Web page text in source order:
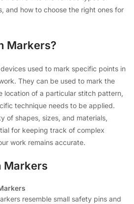
and how to choose the right ones for
Markers?
used to mark specific points in
They can be used to mark the
location of a particular stitch pattern,
technique needs to be applied.
of shapes, sizes, and materials,
for keeping track of complex
work remains accurate.
Markers
resemble small safety pins and